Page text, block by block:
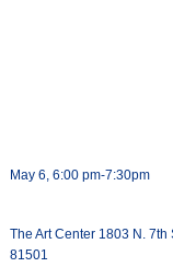
May 6, 6:00 pm-7:30pm
The Art Center 1803 N. 7th
81501